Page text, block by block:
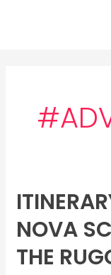
NOVA
THE
Itinerary
for
3
days
to